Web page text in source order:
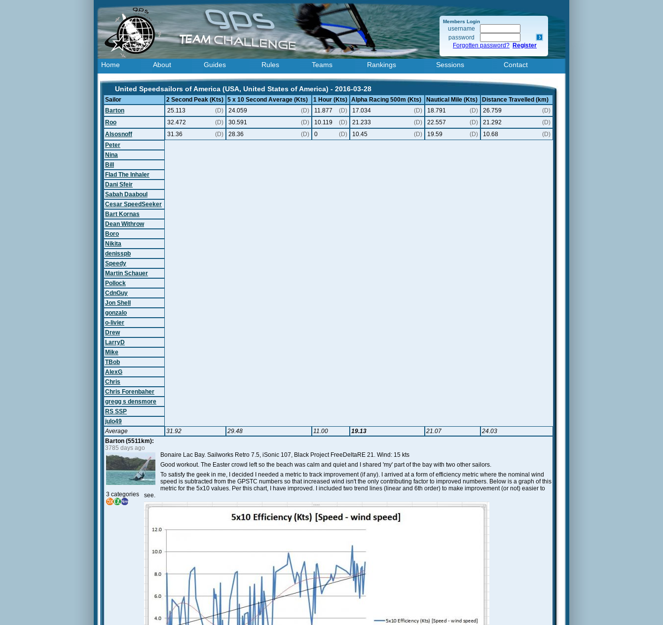
Members Login
username
password
Forgotten password? Register
Home About Guides Rules Teams Rankings Sessions Contact
United Speedsailors of America (USA, United States of America) - 2016-03-28
Sailor 2 Second Peak (Kts) 5 x 10 Second Average (Kts) 1 Hour (Kts) Alpha Racing 500m (Kts) Nautical Mile (Kts)
Distance Travelled (km)
Barton
25.113 (D) 24.059 (D) 11.877 (D) 17.034 (D) 18.791 (D) 26.759
(D)
Roo
32.472 (D) 30.591 (D) 10.119 (D) 21.233 (D) 22.557 (D) 21.292
(D)
Alsosnoff
31.36 (D) 28.36 (D) 0 (D) 10.45 (D) 19.59 (D) 10.68
(D)
Peter
Nina
Bill
Flad The Inhaler
Dani Sfeir
Sabah Daaboul
Cesar SpeedSeeker
Bart Kornas
Dean Withrow
Boro
Nikita
denisspb
Speedy
Martin Schauer
Pollock
CdnGuy
Jon Shell
gonzalo
o-livier
Drew
LarryD
Mike
TBob
AlexG
Chris
Chris Forenbaher
gregg s densmore
RS SSP
julo49
Average
31.92 29.48 11.00 19.13 21.07
24.03
Barton (5511km):
3785 days ago
3 categories
Bonaire Lac Bay. Sailworks Retro 7.5, iSonic 107, Black Project FreeDeltaRE 21. Wind: 15 kts
Good workout. The Easter crowd left so the beach was calm and quiet and I shared 'my' part of the bay with two other sailors.
To satisfy the geek in me, I decided I needed a metric to track improvement (if any). I arrived at a form of efficiency metric where the nominal wind
speed is subtracted from the GPSTC numbers so that increased wind isn't the only contributing factor to improved numbers. Below is a graph of this
metric for the 5x10 values. Per this chart, I have improved. I included two trend lines (linear and 6th order) to make improvement (or not) easier to
see.